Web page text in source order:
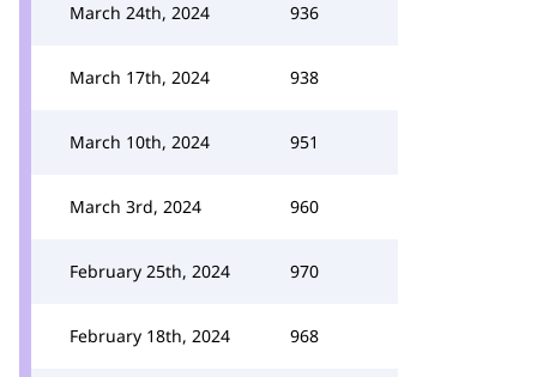
March 24th, 2024 936
March 17th, 2024 938
March 10th, 2024 951
March 3rd, 2024 960
February 25th, 2024 970
February 18th, 2024 968